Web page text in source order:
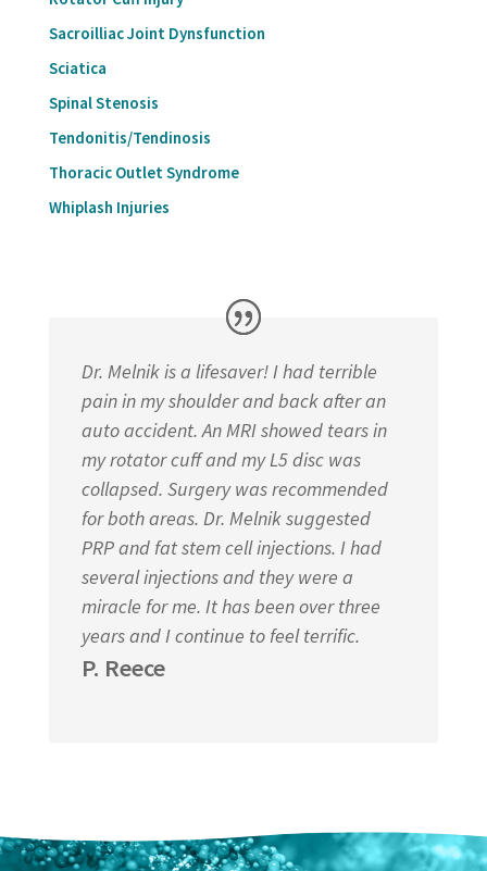
Sacroilliac Joint Dynsfunction
Sciatica
Spinal Stenosis
Tendonitis/Tendinosis
Thoracic Outlet Syndrome
Whiplash Injuries
Dr. Melnik is a lifesaver! I had terrible
pain in my shoulder and back after an
auto accident. An MRI showed tears in
my rotator cuff and my L5 disc was
collapsed. Surgery was recommended
for both areas. Dr. Melnik suggested
PRP and fat stem cell injections. I had
several injections and they were a
miracle for me. It has been over three
years and I continue to feel terrific.
P. Reece